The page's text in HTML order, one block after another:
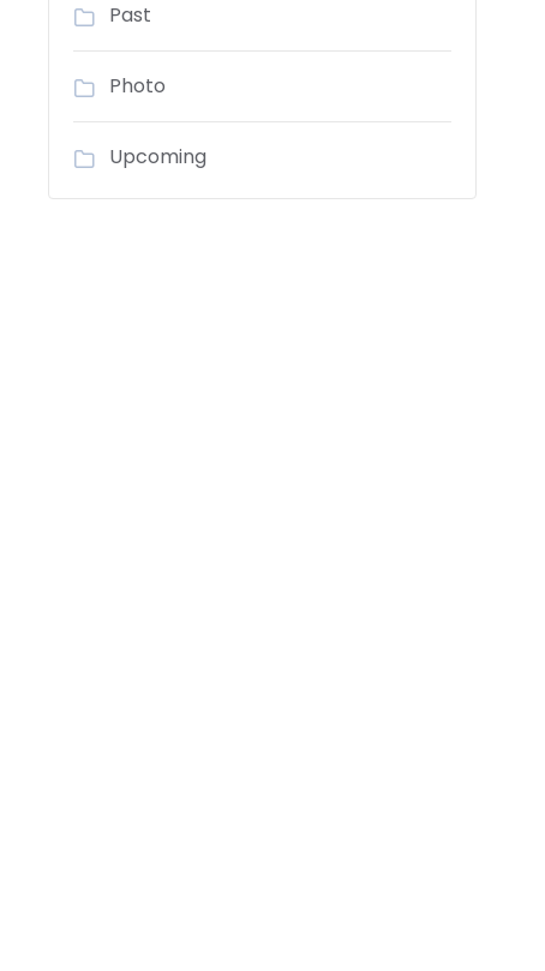
Past
Photo
Upcoming